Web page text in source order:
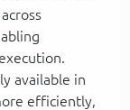
available in
efficiently,